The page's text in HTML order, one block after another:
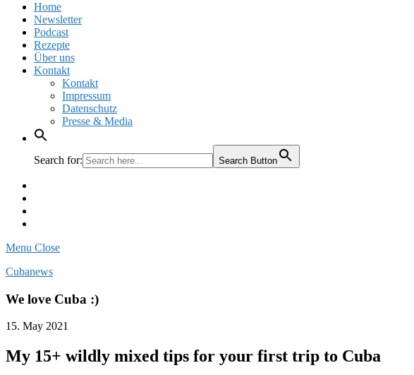
Home
Newsletter
Podcast
Rezepte
Über uns
Kontakt
Kontakt
Impressum
Datenschutz
Presse & Media
Search for: Search Button
Menu Close
Cubanews
We love Cuba :)
15. May 2021
My 15+ wildly mixed tips for your first trip to Cuba